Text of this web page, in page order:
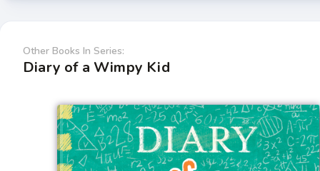
Other Books In Series:
Diary of a Wimpy Kid